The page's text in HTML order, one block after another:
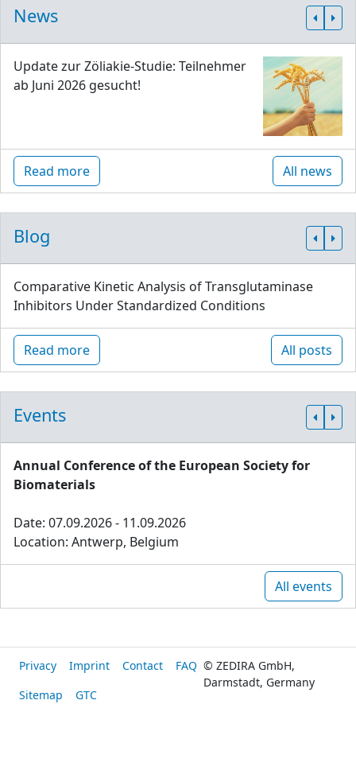
News
Update zur Zöliakie-Studie: Teilnehmer
ab Juni 2026 gesucht!
Read more All news
Blog
Comparative Kinetic Analysis of Transglutaminase
Inhibitors Under Standardized Conditions
Read more All posts
Events
Annual Conference of the European Society for
Biomaterials
Date: 07.09.2026 - 11.09.2026
Location: Antwerp, Belgium
All events
Privacy Imprint Contact
FAQ
Sitemap
GTC
© ZEDIRA GmbH,
Darmstadt, Germany